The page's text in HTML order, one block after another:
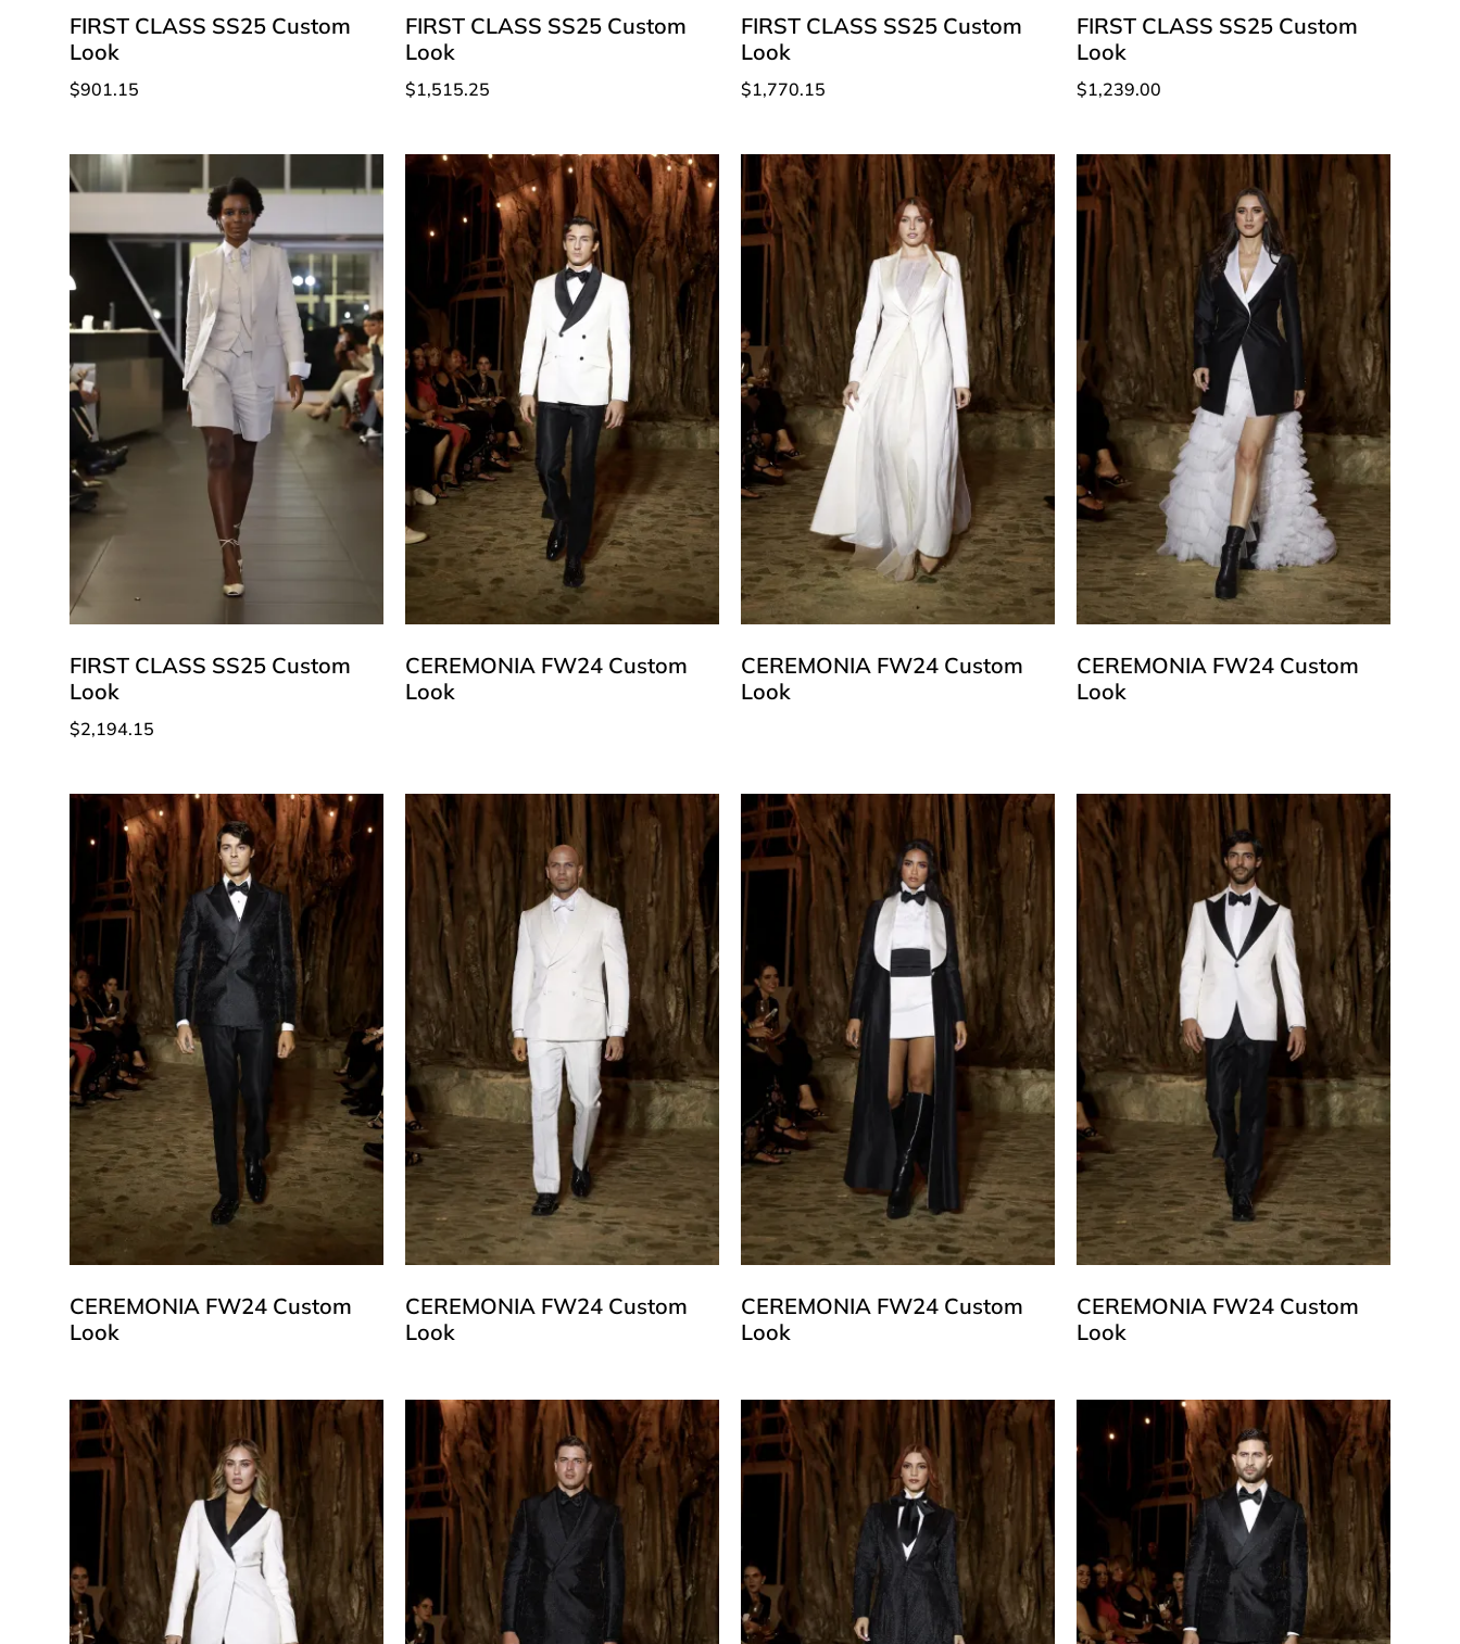
FIRST CLASS SS25 Custom
Look
$901.15
FIRST CLASS SS25 Custom
Look
$1,515.25
FIRST CLASS SS25 Custom
Look
$1,770.15
FIRST CLASS SS25 Custom
Look
$1,239.00
FIRST CLASS SS25 Custom
Look
$2,194.15
CEREMONIA FW24 Custom
Look
CEREMONIA FW24 Custom
Look
CEREMONIA FW24 Custom
Look
CEREMONIA FW24 Custom
Look
CEREMONIA FW24 Custom
Look
CEREMONIA FW24 Custom
Look
CEREMONIA FW24 Custom
Look